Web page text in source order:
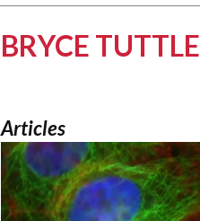
The American Interest
BRYCE TUTTLE
Articles